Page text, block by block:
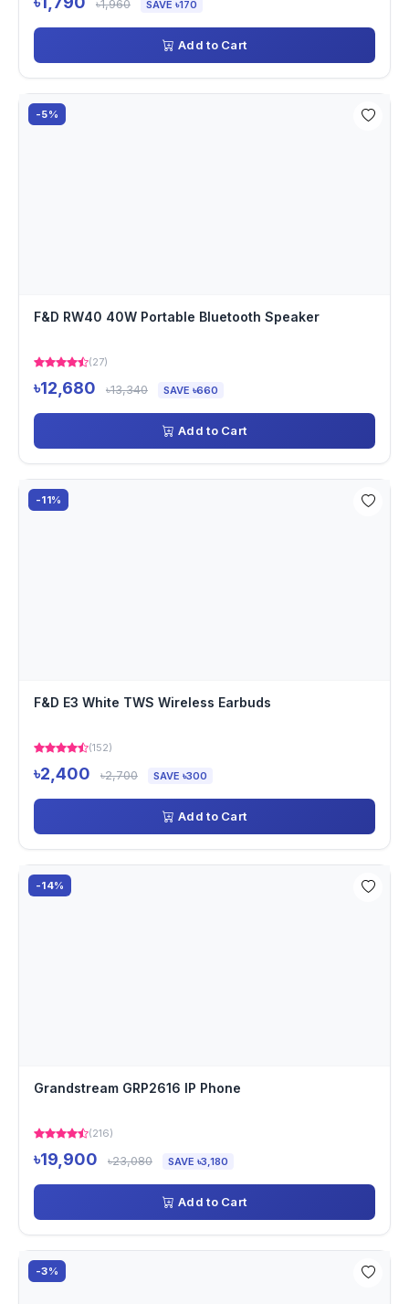
৳1,960 SAVE ৳170
Add to Cart
-5%
F&D RW40 40W Portable Bluetooth Speaker
(27)
৳12,680 ৳13,340 SAVE ৳660
Add to Cart
-11%
F&D E3 White TWS Wireless Earbuds
(152)
৳2,400 ৳2,700 SAVE ৳300
Add to Cart
-14%
Grandstream GRP2616 IP Phone
(216)
৳19,900 ৳23,080 SAVE ৳3,180
Add to Cart
-3%